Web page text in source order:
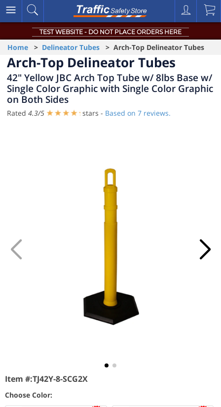
TEST WEBSITE - DO NOT PLACE ORDERS HERE
Home > Delineator Tubes > Arch-Top Delineator Tubes
Arch-Top Delineator Tubes
42" Yellow JBC Arch Top Tube w/ 8lbs Base w/
Single Color Graphic with Single Color Graphic
on Both Sides
Rated 4.3/5 stars - Based on 7 reviews.
Item #:TJ42Y-8-SCG2X
Choose Color: